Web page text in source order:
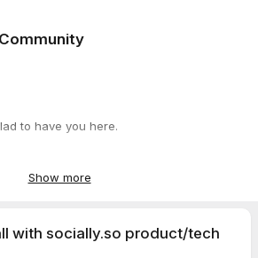
to have you here.
issues you might have encountered
abhijit, sushant, veronika, stella or pulkit
Show more
with socially.so product/tech